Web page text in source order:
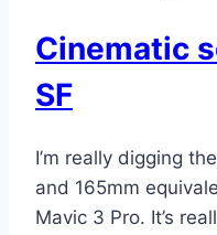
Cinematic
SF
I’m really digging
and 165mm
Mavic 3 Pro. It’s